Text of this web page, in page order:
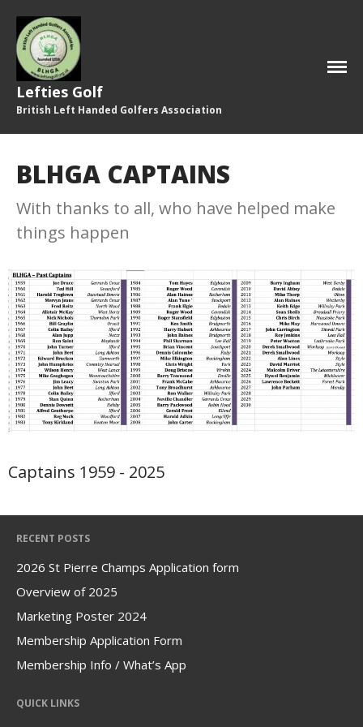
Who’s Who!
Photos
Our History
Remembering …
Fixtures
Past Captains
Latest News
Newsletter
Portpatrick
Driveometer
Champagne Moments
Lefties Golf
British Left Handed Golfers Association
BLHGA CAPTAINS
With thanks to all, who have helped make
things happen
Captains 1959 - 2025
RECENT POSTS
2026 St Pierre Champs Application form
Overview of 2025
Marketing Poster 2024
Membership Application Form
Membership Info / What’s App
QUICK LINKS